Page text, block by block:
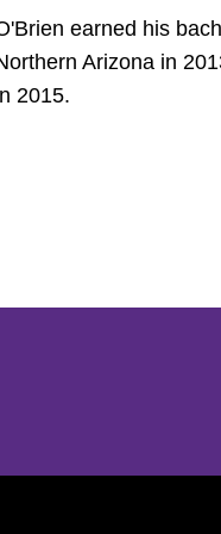
earned his
Arizona in
2015.